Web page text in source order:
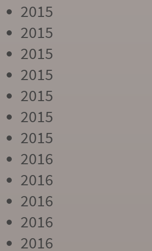
2015
2015
2015
2015
2015
2015
2015
2016
2016
2016
2016
2016